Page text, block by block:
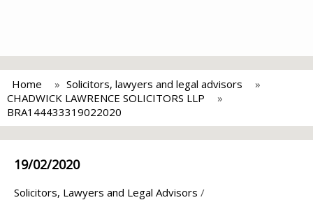
Home
Solicitors, lawyers and legal advisors
CHADWICK LAWRENCE SOLICITORS LLP
BRA144433319022020
19/02/2020
Solicitors, Lawyers and Legal Advisors /